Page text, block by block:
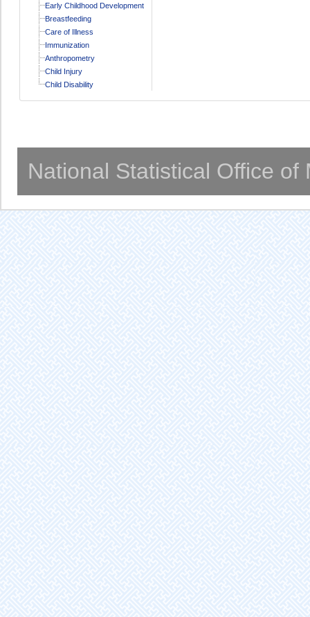
Early Childhood Development
Breastfeeding
Care of Illness
Immunization
Anthropometry
Child Injury
Child Disability
National Statistical Office of